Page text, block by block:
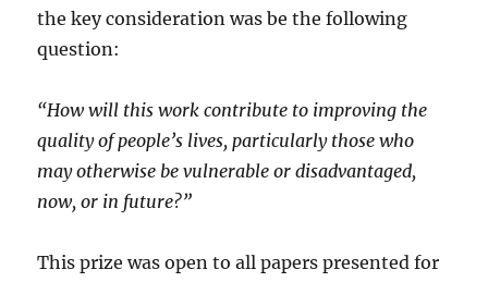
the key consideration was be the following
question:
“How will this work contribute to improving the
quality of people’s lives, particularly those who
may otherwise be vulnerable or disadvantaged,
now, or in future?”
This prize was open to all papers presented for